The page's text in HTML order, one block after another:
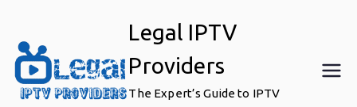
content
Legal IPTV
Providers
The Expert’s Guide to IPTV